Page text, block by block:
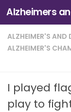
Skip to
ALZHEIMER'S AND
ALZHEIMER'S
I played
play to